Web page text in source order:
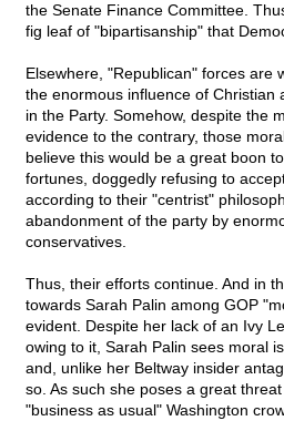
the Senate Finance Committee.
fig leaf of "bipartisanship" that
Elsewhere, "Republican" forces are
the enormous influence of Christian
in the Party. Somehow, despite the
evidence to the contrary, those
believe this would be a great boon
fortunes, doggedly refusing to
according to their "centrist"
abandonment of the party by
conservatives.
Thus, their efforts continue. And in
towards Sarah Palin among GOP
evident. Despite her lack of an Ivy
owing to it, Sarah Palin sees moral
and, unlike her Beltway insider
so. As such she poses a great
"business as usual" Washington